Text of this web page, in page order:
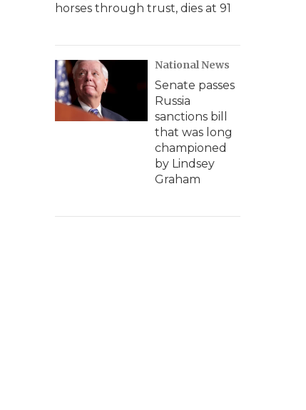
horses through trust, dies at 91
National News
Senate passes
Russia
sanctions bill
that was long
championed
by Lindsey
Graham